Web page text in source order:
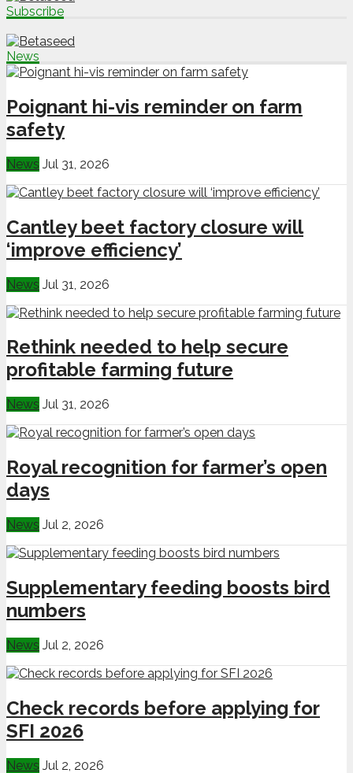
Subscribe
News
Poignant hi-vis reminder on farm
safety
News Jul 31, 2026
Cantley beet factory closure will
‘improve efficiency’
News Jul 31, 2026
Rethink needed to help secure
profitable farming future
News Jul 31, 2026
Royal recognition for farmer’s open
days
News Jul 2, 2026
Supplementary feeding boosts bird
numbers
News Jul 2, 2026
Check records before applying for
SFI 2026
News Jul 2, 2026